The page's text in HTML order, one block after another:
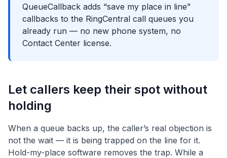
QueueCallback adds “save my place in line”
callbacks to the RingCentral call queues you
already run — no new phone system, no
Contact Center license.
Let callers keep their spot without
holding
When a queue backs up, the caller’s real objection is
not the wait — it is being trapped on the line for it.
Hold-my-place software removes the trap. While a